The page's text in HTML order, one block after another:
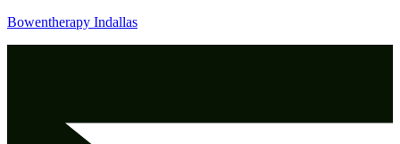
Bowentherapy Indallas